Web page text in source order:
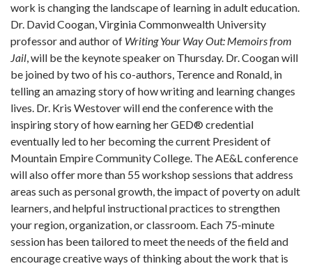
work is changing the landscape of learning in adult education.
Dr. David Coogan, Virginia Commonwealth University
professor and author of Writing Your Way Out: Memoirs from
Jail, will be the keynote speaker on Thursday. Dr. Coogan will
be joined by two of his co-authors, Terence and Ronald, in
telling an amazing story of how writing and learning changes
lives. Dr. Kris Westover will end the conference with the
inspiring story of how earning her GED® credential
eventually led to her becoming the current President of
Mountain Empire Community College. The AE&L conference
will also offer more than 55 workshop sessions that address
areas such as personal growth, the impact of poverty on adult
learners, and helpful instructional practices to strengthen
your region, organization, or classroom. Each 75-minute
session has been tailored to meet the needs of the field and
encourage creative ways of thinking about the work that is